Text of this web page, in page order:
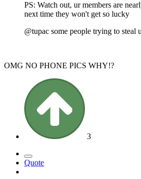
PS: Watch out, ur members are
next time they won't get so lucky
@tupac some people trying to steal
OMG NO PHONE PICS WHY!?
3
Quote